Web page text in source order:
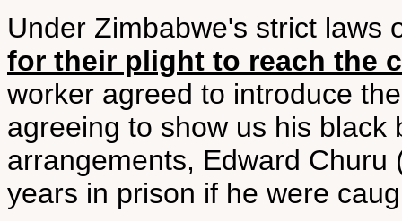
Under Zimbabwe's strict laws
for their plight to reach the
worker agreed to introduce
agreeing to show us his
arrangements, Edward
years in prison if he were